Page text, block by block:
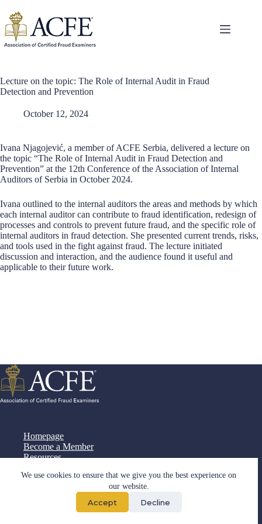
content
We use cookies to ensure that we give you the best experience on
our website.
Accept Decline
Lecture on the topic: The Role of Internal Audit in Fraud
Detection and Prevention
October 12, 2024
Ivana Njagojević, a member of ACFE Serbia, delivered a lecture on
the topic “The Role of Internal Audit in Fraud Detection and
Prevention” at the 12th Conference of the Association of Internal
Auditors of Serbia in October 2024.
Ivana outlined to the internal auditors the areas and methods by which
each internal auditor can contribute to fraud identification, redesign of
processes and controls to prevent future fraud, and the specific role of
internal auditors in fraud detection. She presented current trends, risks,
and tools used in the fight against fraud. The lecture initiated
discussion and interaction, and the audience found it useful and
applicable to their future work.
Homepage
Become a Member
Resources
Cooperation